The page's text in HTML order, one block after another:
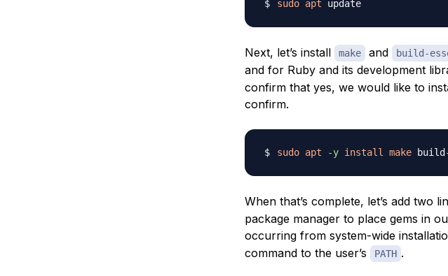
sudo apt update
Next, let’s install make and build-
and for Ruby and its development
confirm that yes, we would like to
confirm.
sudo apt -y install make
When that’s complete, let’s add two
package manager to place gems in
occurring from system-wide
command to the user’s PATH .